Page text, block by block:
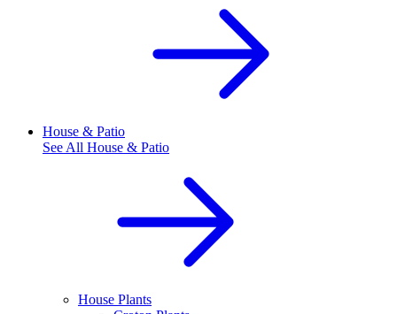
House & Patio
See All House & Patio
House Plants